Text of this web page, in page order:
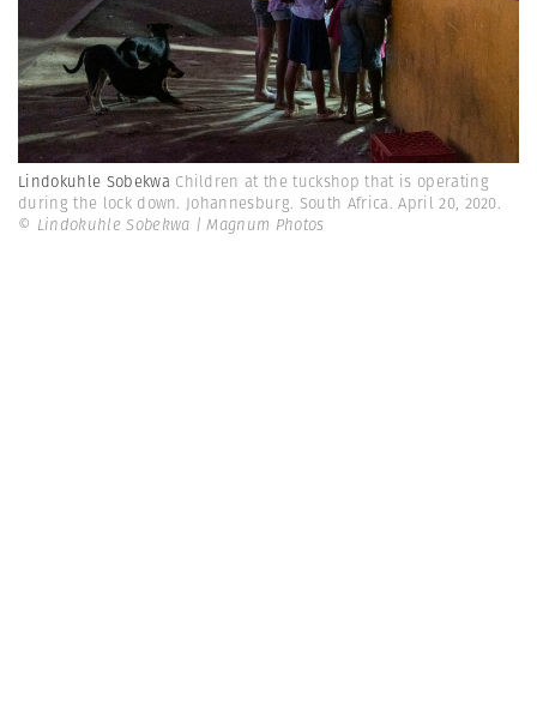
Lindokuhle Sobekwa Children at the tuckshop that is operating
during the lock down. Johannesburg. South Africa. April 20, 2020.
© Lindokuhle Sobekwa | Magnum Photos